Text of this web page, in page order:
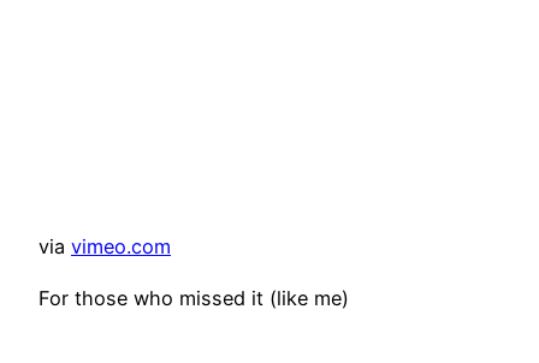
via vimeo.com
For those who missed it (like me)